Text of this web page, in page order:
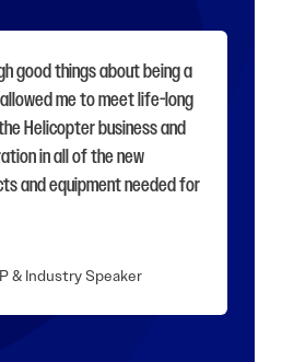
good things about being a
me to meet life-long
Helicopter business and
in all of the new
and equipment needed for
& Industry Speaker